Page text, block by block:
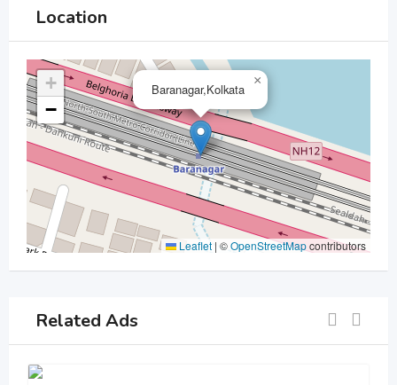
Location
Baranagar,Kolkata
×
+
−
Leaflet | ©OpenStreetMapcontributors
Related Ads